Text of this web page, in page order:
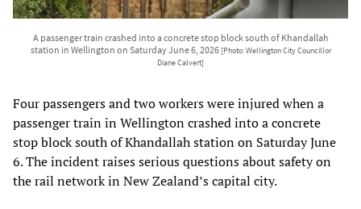
A passenger train crashed into a concrete stop block south of Khandallah
station in Wellington on Saturday June 6, 2026 [Photo: Wellington City Councillor
Diane Calvert]
Four passengers and two workers were injured when a
passenger train in Wellington crashed into a concrete
stop block south of Khandallah station on Saturday June
6. The incident raises serious questions about safety on
the rail network in New Zealand’s capital city.